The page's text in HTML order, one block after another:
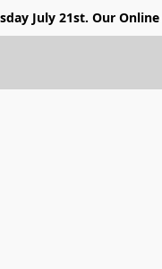
July 21st. Our